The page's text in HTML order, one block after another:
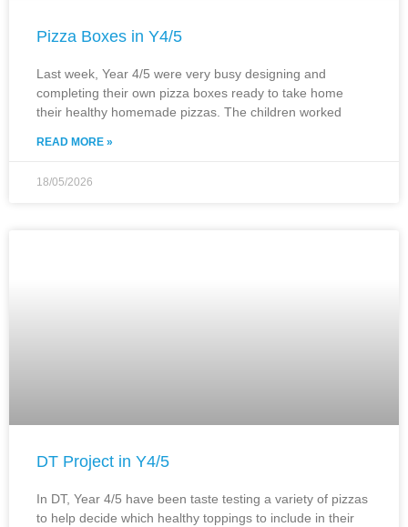
Pizza Boxes in Y4/5
Last week, Year 4/5 were very busy designing and
completing their own pizza boxes ready to take home
their healthy homemade pizzas. The children worked
READ MORE »
18/05/2026
DT Project in Y4/5
In DT, Year 4/5 have been taste testing a variety of pizzas
to help decide which healthy toppings to include in their